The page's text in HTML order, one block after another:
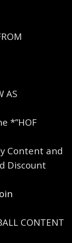
AS
*”HOF
Content and
Discount
CONTENT